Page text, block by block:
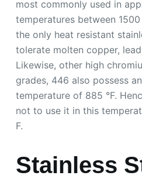
most commonly used in
temperatures between
the only heat resistant
tolerate molten copper,
Likewise, other high
grades, 446 also possess
temperature of 885 °F.
not to use it in this
F.
Stainless